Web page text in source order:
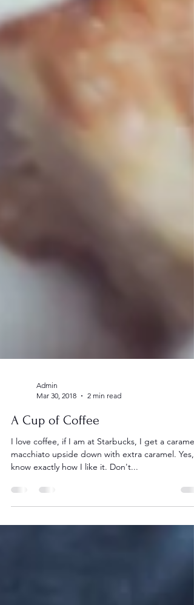
Mar 30, 2018
2 min read
A Cup of Coffee
I love coffee, if I am at Starbucks, I get a caramel
know exactly how I like it. Don't...